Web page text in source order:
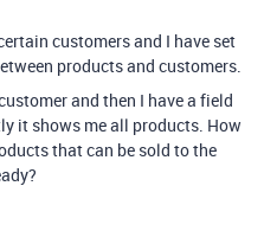
customers and I have set
products and customers.
and then I have a field
it shows me all products. How
that can be sold to the